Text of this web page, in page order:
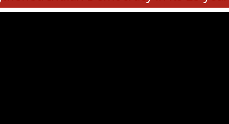
Education, Gender and other details of Sitting Rajya Sabha